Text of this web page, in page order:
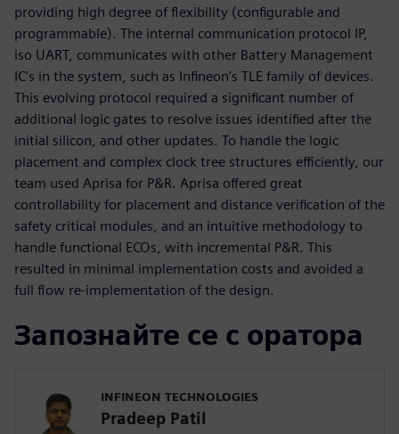
providing high degree of flexibility (configurable and
programmable). The internal communication protocol IP,
iso UART, communicates with other Battery Management
IC's in the system, such as Infineon's TLE family of devices.
This evolving protocol required a significant number of
additional logic gates to resolve issues identified after the
initial silicon, and other updates. To handle the logic
placement and complex clock tree structures efficiently, our
team used Aprisa for P&R. Aprisa offered great
controllability for placement and distance verification of the
safety critical modules, and an intuitive methodology to
handle functional ECOs, with incremental P&R. This
resulted in minimal implementation costs and avoided a
full flow re-implementation of the design.
Запознайте се с оратора
INFINEON TECHNOLOGIES
Pradeep Patil